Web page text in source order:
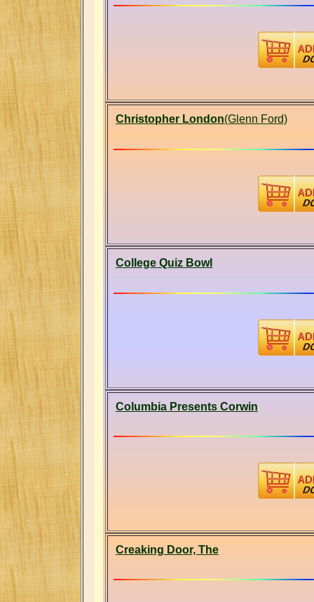
Christopher London(Glenn Ford)
College Quiz Bowl
Columbia Presents Corwin
Creaking Door, The